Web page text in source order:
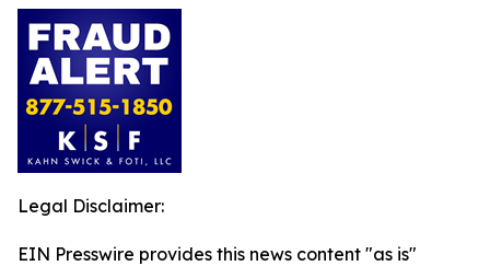
Legal Disclaimer:
EIN Presswire provides this news content "as is"